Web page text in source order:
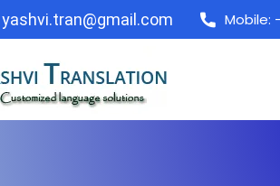
yashvi.tran@gmail.com Mobile: -